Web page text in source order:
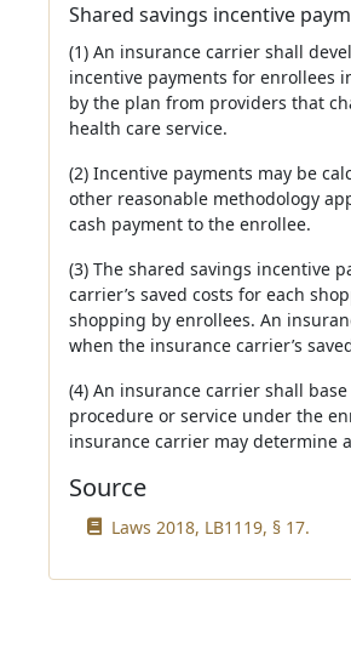
Shared savings incentive
(1) An insurance carrier shall
incentive payments for enrollees
by the plan from providers that
health care service.
(2) Incentive payments may be
other reasonable methodology
cash payment to the enrollee.
(3) The shared savings incentive
carrier’s saved costs for each
shopping by enrollees. An
when the insurance carrier’s
(4) An insurance carrier shall
procedure or service under the
insurance carrier may determine
Source
Laws 2018, LB1119, § 17.